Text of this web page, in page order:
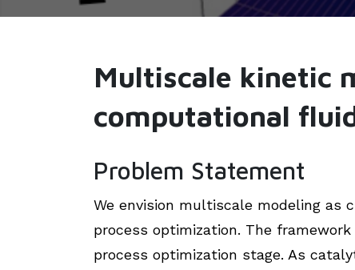
Multiscale kinetic
computational
Problem Statement
We envision multiscale modeling as
process optimization. The
process optimization stage. As